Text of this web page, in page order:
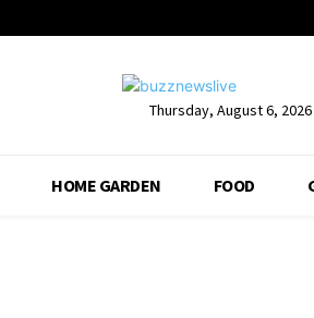
Thursday, August 6, 2026
HOME GARDEN FOOD